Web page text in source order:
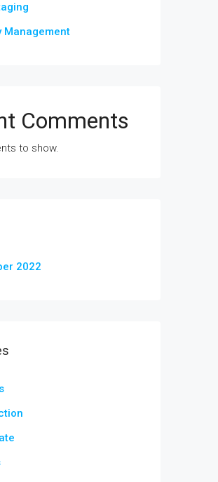
Management
Comments
to show.
2022